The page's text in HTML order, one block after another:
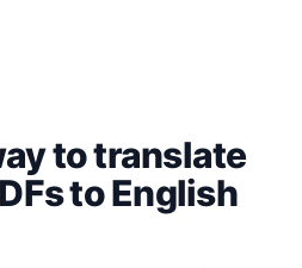
I no longer have to
hand. Thanks!
to translate
to English